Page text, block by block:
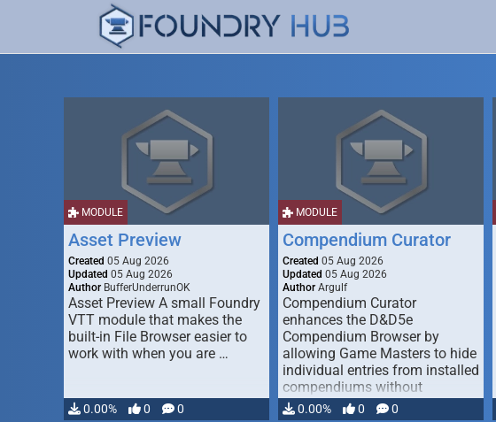
MODULE
Asset Preview
Created 05 Aug 2026
Updated 05 Aug 2026
Author BufferUnderrunOK
Asset Preview A small Foundry
VTT module that makes the
built-in File Browser easier to
work with when you are …
0.00% 0 0
MODULE
Compendium Curator
Created 05 Aug 2026
Updated 05 Aug 2026
Author Argulf
Compendium Curator
enhances the D&D5e
Compendium Browser by
allowing Game Masters to hide
individual entries from installed
compendiums without
modifying, …
0.00% 0 0